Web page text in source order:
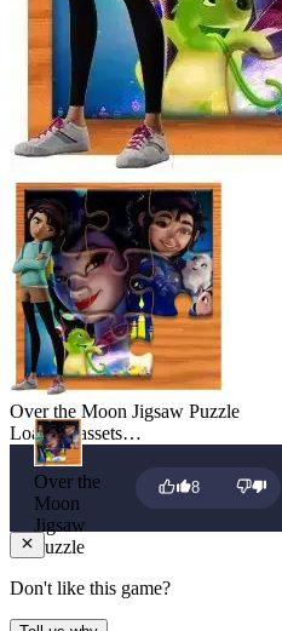
Over the Moon Jigsaw Puzzle
Loading assets…
Over the
Moon
Jigsaw
Puzzle
8
Don't like this game?